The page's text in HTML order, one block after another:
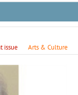
issue Arts & Culture